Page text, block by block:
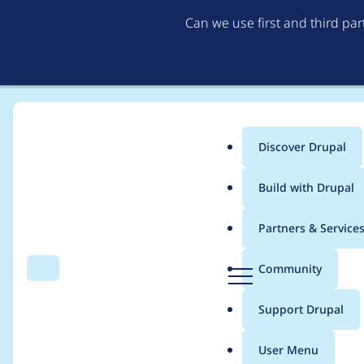
Can we use first and third
Search Menu
Main
menu
Discover Drupal
Build with Drupal
Partners & Services
Community
Support Drupal
User Menu
Breadcrumb
Usage statistics for